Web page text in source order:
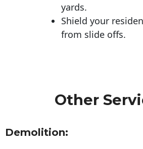
yards.
Shield your
from slide offs.
Other
Demolition: